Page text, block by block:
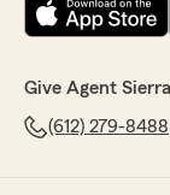
Give Agent Sierra
(612) 279-8488